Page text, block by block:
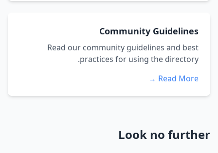
Community Guidelines
Read our community guidelines and best
practices for using the directory.
Read More →
Look no further